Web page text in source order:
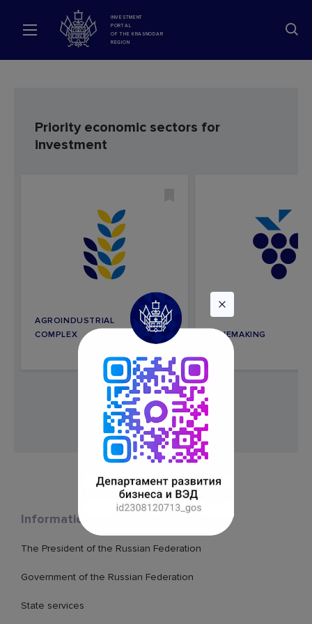
INVESTMENT
PORTAL
OF THE KRASNODAR
REGION
Priority economic sectors for
investment
AGROINDUSTRIAL
COMPLEX
WINEMAKING
Information resources
The President of the Russian Federation
Government of the Russian Federation
State services